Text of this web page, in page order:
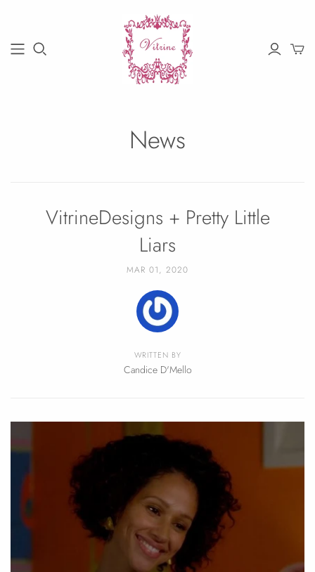
News
VitrineDesigns + Pretty Little
Liars
MAR 01, 2020
WRITTEN BY
Candice D'Mello